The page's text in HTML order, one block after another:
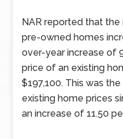
NAR reported that
pre-owned homes
over-year increase of
price of an existing
$197,100. This was
existing home prices
an increase of 11.50